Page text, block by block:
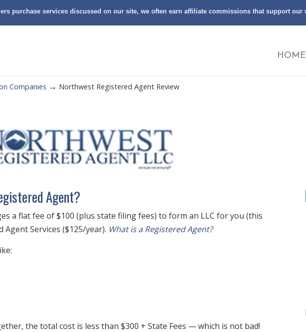
purchase services discussed on our site, we often earn affiliate commissions that support our
HOME
Companies → Northwest Registered Agent Review
Agent?
a flat fee of $100 (plus state filing fees) to form an LLC for you (this
Services ($125/year). What is a Registered Agent?
the total cost is less than $300 + State Fees — which is not bad!